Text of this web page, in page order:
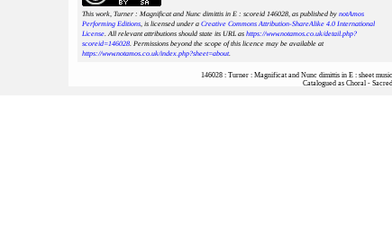
This work, Turner : Magnificat and Nunc dimittis in E : scoreid 146028, as published by notAmos
Performing Editions, is licensed under a Creative Commons Attribution-ShareAlike 4.0 International
License. All relevant attributions should state its URL as https://www.notamos.co.uk/detail.php?
scoreid=146028. Permissions beyond the scope of this licence may be available at
https://www.notamos.co.uk/index.php?sheet=about.
146028 : Turner : Magnificat and Nunc dimittis in E : sheet music
Catalogued as Choral - Sacred